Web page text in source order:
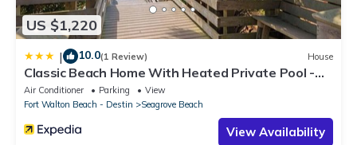
US $1,220
| 10.0(1 Review) House
Classic Beach Home With Heated Private Pool -
Sleeps 9
Air Conditioner Parking
View
Fort Walton Beach - Destin
Seagrove Beach
View Availability